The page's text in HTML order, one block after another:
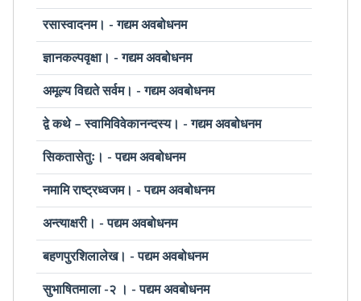
रसास्वादनम। - गद्यम अवबोधनम
ज्ञानकल्पवृक्षा। - गद्यम अवबोधनम
अमूल्य विद्यते सर्वम। - गद्यम अवबोधनम
द्वे कथे – स्वामिविवेकानन्दस्य। - गद्यम अवबोधनम
सिकतासेतुः। - पद्यम अवबोधनम
नमामि राष्ट्रध्वजम। - पद्यम अवबोधनम
अन्त्याक्षरी। - पद्यम अवबोधनम
बहणपुरशिलालेख। - पद्यम अवबोधनम
सुभाषितमाला -२ । - पद्यम अवबोधनम